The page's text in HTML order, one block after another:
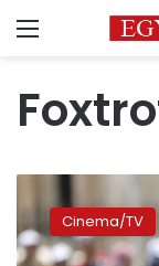
Menu
Maoz
defends
film
Cinema/TV